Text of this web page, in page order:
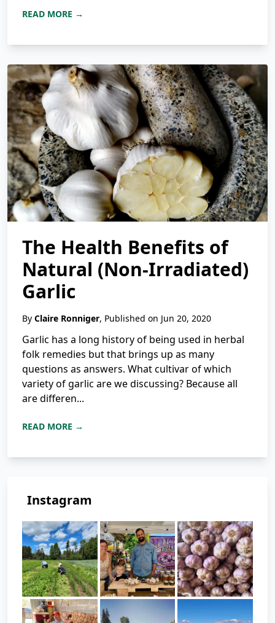
READ MORE →
The Health Benefits of
Natural (Non-Irradiated)
Garlic
By Claire Ronniger, Published on Jun 20, 2020
Garlic has a long history of being used in herbal
folk remedies but that brings up as many
questions as answers. What cultivar of which
variety of garlic are we discussing? Because all
are differen...
READ MORE →
Instagram